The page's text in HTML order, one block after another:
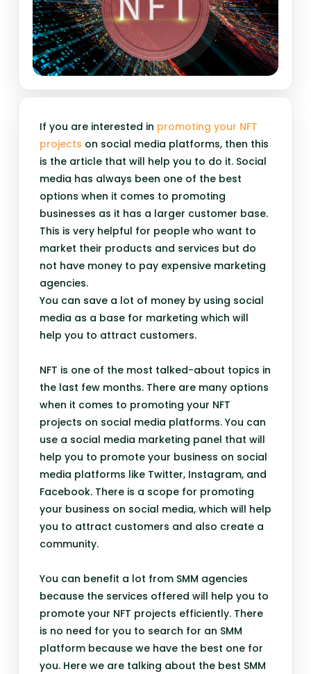
If you are interested in promoting your NFT
projects on social media platforms, then this
is the article that will help you to do it. Social
media has always been one of the best
options when it comes to promoting
businesses as it has a larger customer base.
This is very helpful for people who want to
market their products and services but do
not have money to pay expensive marketing
agencies.
You can save a lot of money by using social
media as a base for marketing which will
help you to attract customers.
NFT is one of the most talked-about topics in
the last few months. There are many options
when it comes to promoting your NFT
projects on social media platforms. You can
use a social media marketing panel that will
help you to promote your business on social
media platforms like Twitter, Instagram, and
Facebook. There is a scope for promoting
your business on social media, which will help
you to attract customers and also create a
community.
You can benefit a lot from SMM agencies
because the services offered will help you to
promote your NFT projects efficiently. There
is no need for you to search for an SMM
platform because we have the best one for
you. Here we are talking about the best SMM